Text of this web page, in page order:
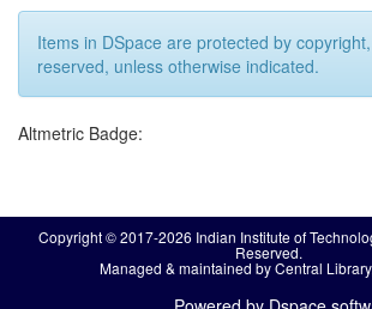
Items in DSpace are protected by
reserved, unless otherwise indicated.
Altmetric Badge:
Copyright © 2017-2026 Indian Institute of
Reserved.
Managed & maintained by Central